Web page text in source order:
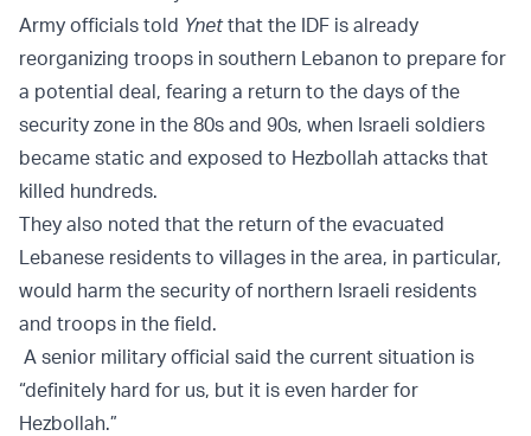
Army officials told Ynetthat the IDF is already
reorganizing troops in southern Lebanon to prepare for
a potential deal, fearing a return to the days of the
security zone in the 80s and 90s, when Israeli soldiers
became static and exposed to Hezbollah attacks that
killed hundreds.
They also noted that the return of the evacuated
Lebanese residents to villages in the area, in particular,
would harm the security of northern Israeli residents
and troops in the field.
A senior military official said the current situation is
“definitely hard for us, but it is even harder for
Hezbollah.”